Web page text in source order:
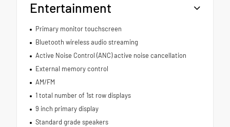
Entertainment
Primary monitor touchscreen
Bluetooth wireless audio streaming
Active Noise Control (ANC) active noise cancellation
External memory control
AM/FM
1 total number of 1st row displays
9 inch primary display
Standard grade speakers